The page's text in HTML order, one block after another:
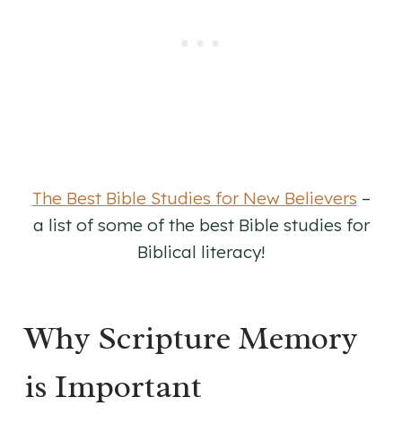
The Best Bible Studies for New Believers –
a list of some of the best Bible studies for
Biblical literacy!
Why Scripture Memory
is Important